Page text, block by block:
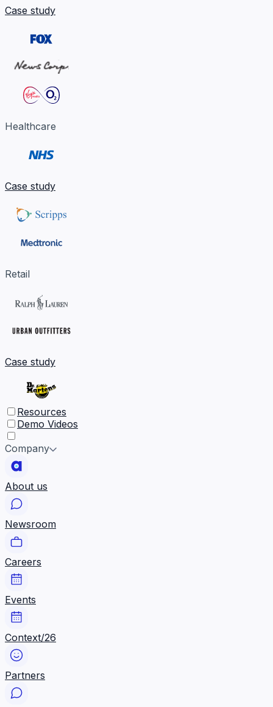
Case study
Healthcare
Case study
Retail
Case study
Resources
Demo Videos
Company
About us
Newsroom
Careers
Events
Context/26
Partners